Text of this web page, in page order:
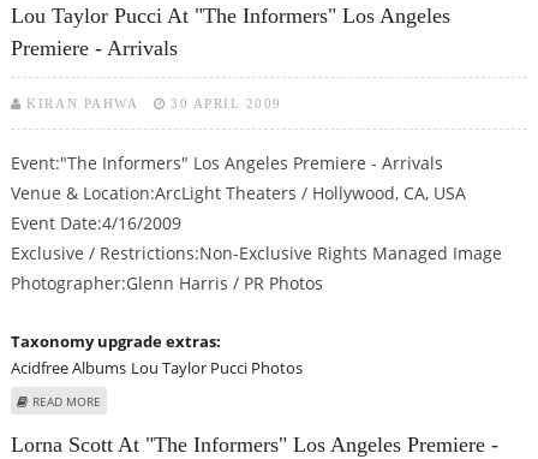
Lou Taylor Pucci At "The Informers" Los Angeles
Premiere - Arrivals
KIRAN PAHWA 30 APRIL 2009
Event:"The Informers" Los Angeles Premiere - Arrivals
Venue & Location:ArcLight Theaters / Hollywood, CA, USA
Event Date:4/16/2009
Exclusive / Restrictions:Non-Exclusive Rights Managed Image
Photographer:Glenn Harris / PR Photos
Taxonomy upgrade extras:
Acidfree Albums Lou Taylor Pucci Photos
READ MORE
Lorna Scott At "The Informers" Los Angeles Premiere -